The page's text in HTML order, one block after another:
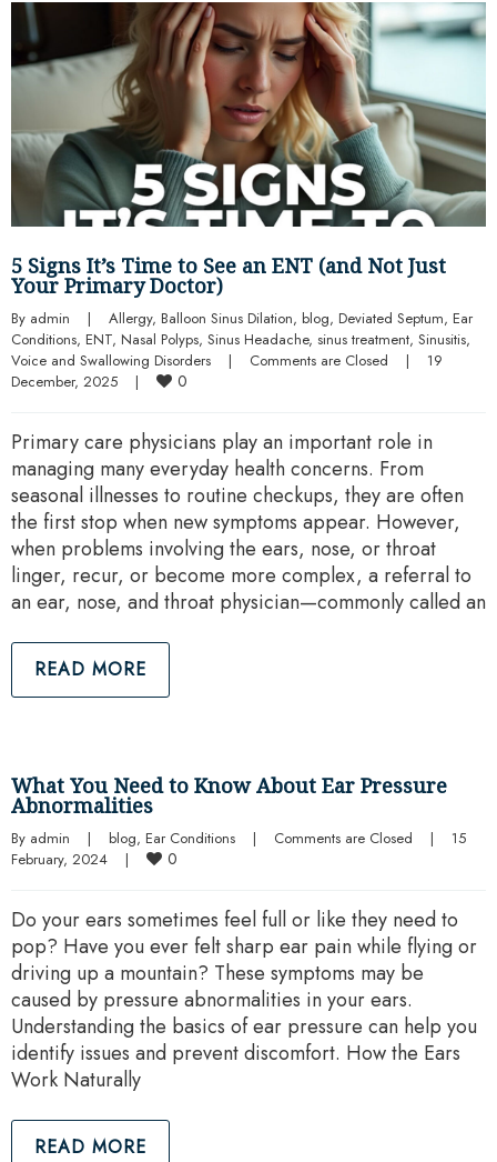
5 Signs It’s Time to See an ENT (and Not Just
Your Primary Doctor)
By admin | Allergy, Balloon Sinus Dilation, blog, Deviated Septum, Ear
Conditions, ENT, Nasal Polyps, Sinus Headache, sinus treatment, Sinusitis
Voice and Swallowing Disorders
| Comments are Closed |
19
December, 2025 | 0
Primary care physicians play an important role in
managing many everyday health concerns. From
seasonal illnesses to routine checkups, they are often
the first stop when new symptoms appear. However,
when problems involving the ears, nose, or throat
linger, recur, or become more complex, a referral to
an ear, nose, and throat physician—commonly called an
READ MORE
What You Need to Know About Ear Pressure
Abnormalities
By admin | blog, Ear Conditions | Comments are Closed |
15
February, 2024 | 0
Do your ears sometimes feel full or like they need to
pop? Have you ever felt sharp ear pain while flying or
driving up a mountain? These symptoms may be
caused by pressure abnormalities in your ears.
Understanding the basics of ear pressure can help you
identify issues and prevent discomfort. How the Ears
Work Naturally
READ MORE